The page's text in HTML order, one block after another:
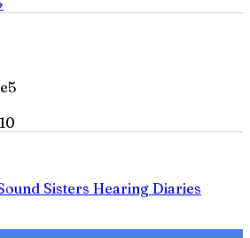
5
10
Sisters Hearing Diaries